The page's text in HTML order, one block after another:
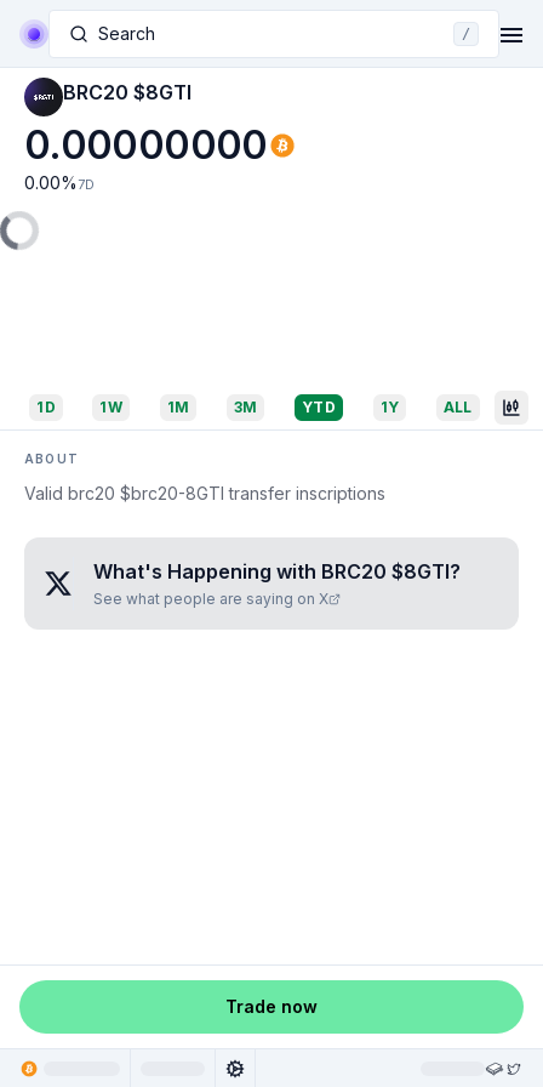
Search /
BRC20 $8GTI
0.00000000
0.00% 7D
1D 1W 1M 3M YTD 1Y ALL
ABOUT
Valid brc20 $brc20-8GTI transfer inscriptions
What's Happening with BRC20 $8GTI?
See what people are saying on X
Trade now